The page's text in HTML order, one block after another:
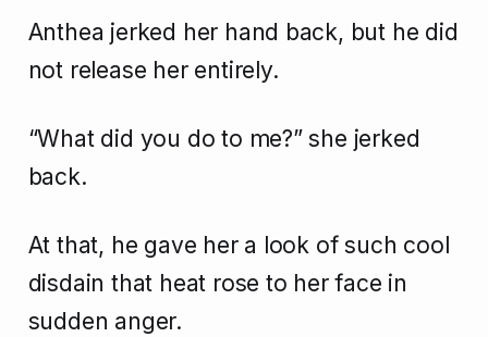
Anthea jerked her hand back, but he did
not release her entirely.
“What did you do to me?” she jerked
back.
At that, he gave her a look of such cool
disdain that heat rose to her face in
sudden anger.